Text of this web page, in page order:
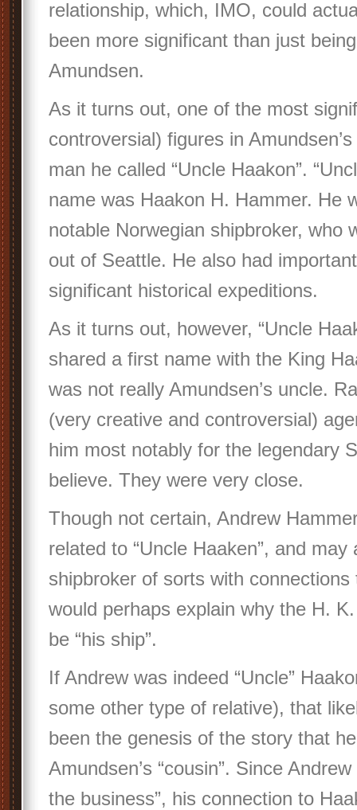
relationship, which, IMO, could
been more significant than just
Amundsen.
As it turns out, one of the most
controversial) figures in
man he called “Uncle Haakon”.
name was Haakon H. Hammer. He
notable Norwegian shipbroker, who
out of Seattle. He also had
significant historical expeditions.
As it turns out, however, “Uncle
shared a first name with the King
was not really Amundsen’s uncle.
(very creative and controversial)
him most notably for the legendary
believe. They were very close.
Though not certain, Andrew
related to “Uncle Haaken”, and may
shipbroker of sorts with
would perhaps explain why the H.
be “his ship”.
If Andrew was indeed “Uncle”
some other type of relative), that
been the genesis of the story that
Amundsen’s “cousin”. Since
the business”, his connection to